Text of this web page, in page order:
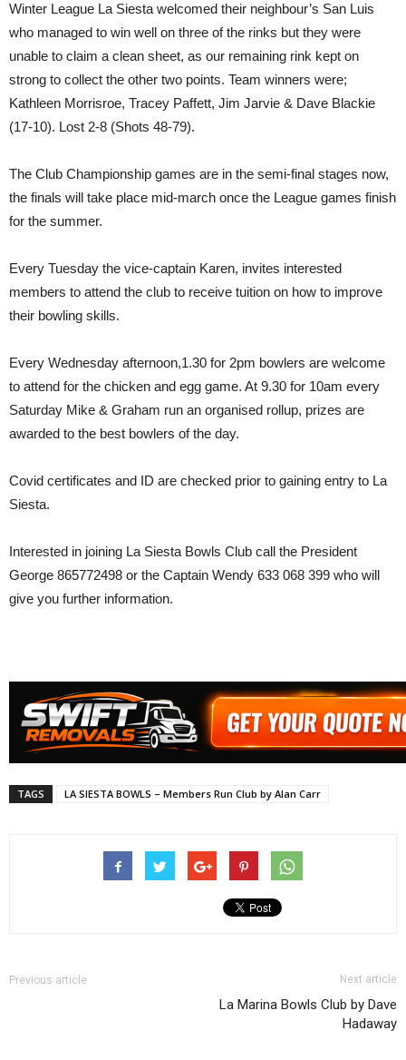
Winter League La Siesta welcomed their neighbour’s San Luis
who managed to win well on three of the rinks but they were
unable to claim a clean sheet, as our remaining rink kept on
strong to collect the other two points. Team winners were;
Kathleen Morrisroe, Tracey Paffett, Jim Jarvie & Dave Blackie
(17-10). Lost 2-8 (Shots 48-79).
The Club Championship games are in the semi-final stages now,
the finals will take place mid-march once the League games finish
for the summer.
Every Tuesday the vice-captain Karen, invites interested
members to attend the club to receive tuition on how to improve
their bowling skills.
Every Wednesday afternoon,1.30 for 2pm bowlers are welcome
to attend for the chicken and egg game. At 9.30 for 10am every
Saturday Mike & Graham run an organised rollup, prizes are
awarded to the best bowlers of the day.
Covid certificates and ID are checked prior to gaining entry to La
Siesta.
Interested in joining La Siesta Bowls Club call the President
George 865772498 or the Captain Wendy 633 068 399 who will
give you further information.
TAGS LA SIESTA BOWLS – Members Run Club by Alan Carr
Previous article Next article
La Marina Bowls Club by Dave
Hadaway